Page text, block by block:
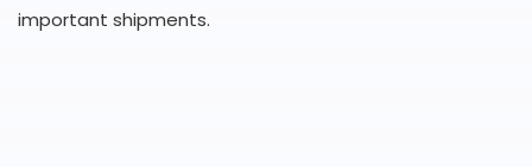
important shipments.